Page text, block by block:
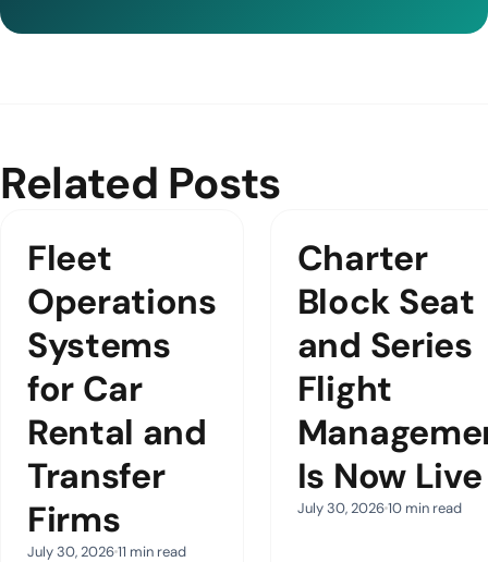
Related Posts
Fleet
Operations
Systems
for Car
Rental and
Transfer
Firms
July 30, 202611 min read
Charter
Block Seat
and Series
Flight
Is Now Live
July 30, 202610 min read